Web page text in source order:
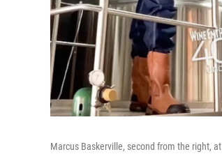
Marcus Baskerville, second from the right, at